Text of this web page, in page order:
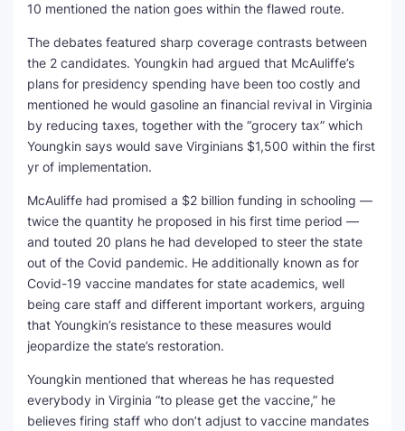
10 mentioned the nation goes within the flawed route.
The debates featured sharp coverage contrasts between
the 2 candidates. Youngkin had argued that McAuliffe’s
plans for presidency spending have been too costly and
mentioned he would gasoline an financial revival in Virginia
by reducing taxes, together with the “grocery tax” which
Youngkin says would save Virginians $1,500 within the first
yr of implementation.
McAuliffe had promised a $2 billion funding in schooling —
twice the quantity he proposed in his first time period —
and touted 20 plans he had developed to steer the state
out of the Covid pandemic. He additionally known as for
Covid-19 vaccine mandates for state academics, well
being care staff and different important workers, arguing
that Youngkin’s resistance to these measures would
jeopardize the state’s restoration.
Youngkin mentioned that whereas he has requested
everybody in Virginia “to please get the vaccine,” he
believes firing staff who don’t adjust to vaccine mandates